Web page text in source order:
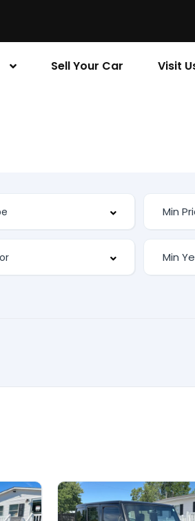
Sell Your Car Visit